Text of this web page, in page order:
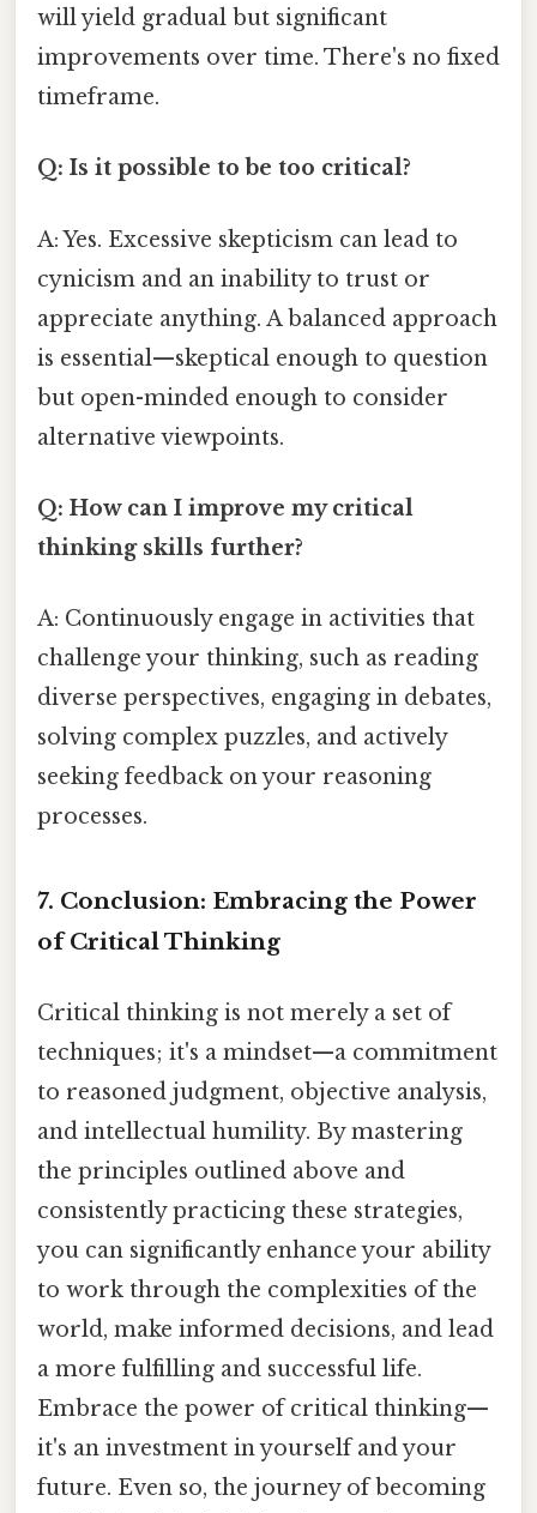
will yield gradual but significant
improvements over time. There's no fixed
timeframe.
Q: Is it possible to be too critical?
A: Yes. Excessive skepticism can lead to
cynicism and an inability to trust or
appreciate anything. A balanced approach
is essential—skeptical enough to question
but open-minded enough to consider
alternative viewpoints.
Q: How can I improve my critical
thinking skills further?
A: Continuously engage in activities that
challenge your thinking, such as reading
diverse perspectives, engaging in debates,
solving complex puzzles, and actively
seeking feedback on your reasoning
processes.
7. Conclusion: Embracing the Power
of Critical Thinking
Critical thinking is not merely a set of
techniques; it's a mindset—a commitment
to reasoned judgment, objective analysis,
and intellectual humility. By mastering
the principles outlined above and
consistently practicing these strategies,
you can significantly enhance your ability
to work through the complexities of the
world, make informed decisions, and lead
a more fulfilling and successful life.
Embrace the power of critical thinking—
it's an investment in yourself and your
future. Even so, the journey of becoming